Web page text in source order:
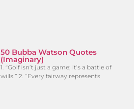
50 Bubba Watson Quotes
(Imaginary)
1. “Golf isn’t just a game; it’s a battle of
wills.” 2. “Every fairway represents